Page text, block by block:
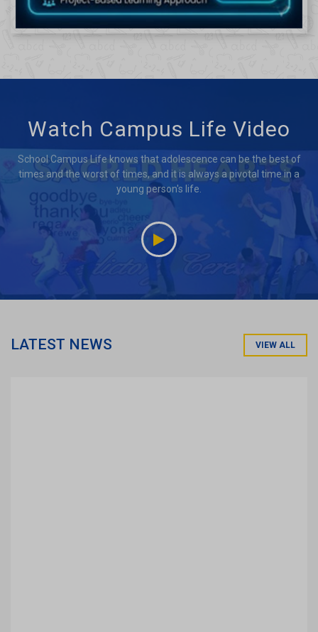
Watch Campus Life Video
School Campus Life knows that adolescence can be the best of
times and the worst of times, and it is always a pivotal time in a
young person's life.
LATEST NEWS VIEW ALL